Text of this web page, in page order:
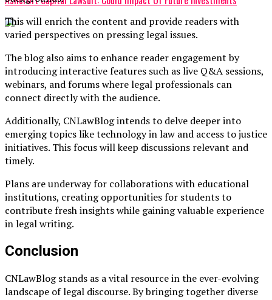
This will enrich the content and provide readers with
varied perspectives on pressing legal issues.
The blog also aims to enhance reader engagement by
introducing interactive features such as live Q&A sessions,
webinars, and forums where legal professionals can
connect directly with the audience.
Additionally, CNLawBlog intends to delve deeper into
emerging topics like technology in law and access to justice
initiatives. This focus will keep discussions relevant and
timely.
Plans are underway for collaborations with educational
institutions, creating opportunities for students to
contribute fresh insights while gaining valuable experience
in legal writing.
Conclusion
CNLawBlog stands as a vital resource in the ever-evolving
landscape of legal discourse. By bringing together diverse